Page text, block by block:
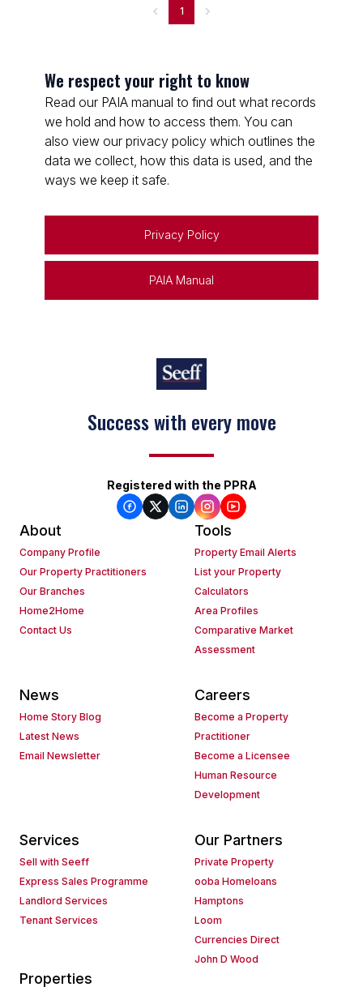
1
We respect your right to know
Read our PAIA manual to find out what records
we hold and how to access them. You can
also view our privacy policy which outlines the
data we collect, how this data is used, and the
ways we keep it safe.
Privacy Policy
PAIA Manual
Success with every move
Keep on moving
Registered with the PPRA
About
Company Profile
Our Property Practitioners
Our Branches
Home2Home
Contact Us
Tools
Property Email Alerts
List your Property
Calculators
Area Profiles
Comparative Market
Assessment
News
Home Story Blog
Latest News
Email Newsletter
Careers
Become a Property
Practitioner
Become a Licensee
Human Resource
Development
Services
Sell with Seeff
Express Sales Programme
Landlord Services
Tenant Services
Our Partners
Private Property
ooba Homeloans
Hamptons
Loom
Currencies Direct
John D Wood
Properties